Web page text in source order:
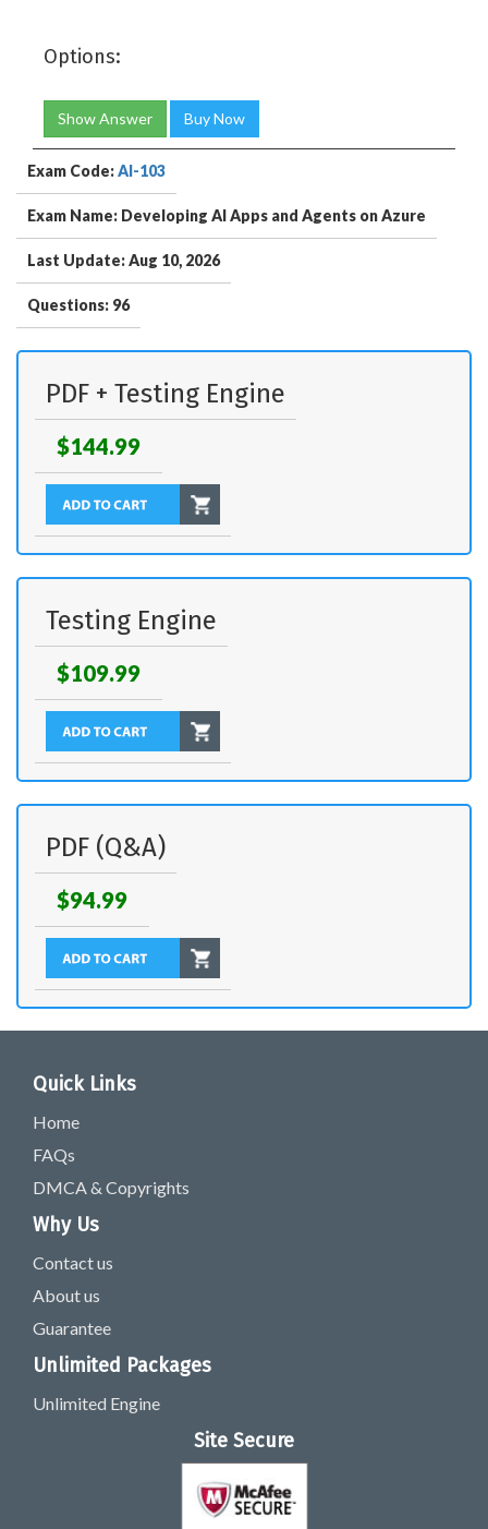
Options:
Show Answer Buy Now
Exam Code:AI-103
Exam Name: Developing AI Apps and Agents on Azure
Last Update: Aug 10, 2026
Questions: 96
PDF + Testing Engine
$144.99
Testing Engine
$109.99
PDF (Q&A)
$94.99
Quick Links
Home
FAQs
DMCA & Copyrights
Why Us
Contact us
About us
Guarantee
Unlimited Packages
Unlimited Engine
Site Secure